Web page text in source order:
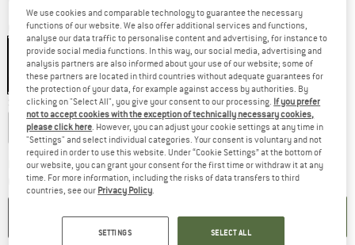
Colour:Blue
35%
Size:1 l
0,75 l 1 l
Delivery time: 2-4 working daysThe link opens an information box which
Quantity:
ADD TO CART
We use cookies and comparable technology to guarantee the necessary
functions of our website. We also offer additional services and functions,
analyse our data traffic to personalise content and advertising, for instance to
provide social media functions. In this way, our social media, advertising and
analysis partners are also informed about your use of our website; some of
these partners are located in third countries without adequate guarantees for
the protection of your data, for example against access by authorities. By
clicking on "Select All", you give your consent to our processing. If you prefer
not to accept cookies with the exception of technically necessary cookies,
please click here . However, you can adjust your cookie settings at any time in
"Settings" and select individual categories. Your consent is voluntary and not
required in order to use this website. Under “Cookie Settings” at the bottom of
our website, you can grant your consent for the first time or withdraw it at any
time. For more information, including the risks of data transfers to third
countries, see our Privacy Policy
SETTINGS SELECT ALL